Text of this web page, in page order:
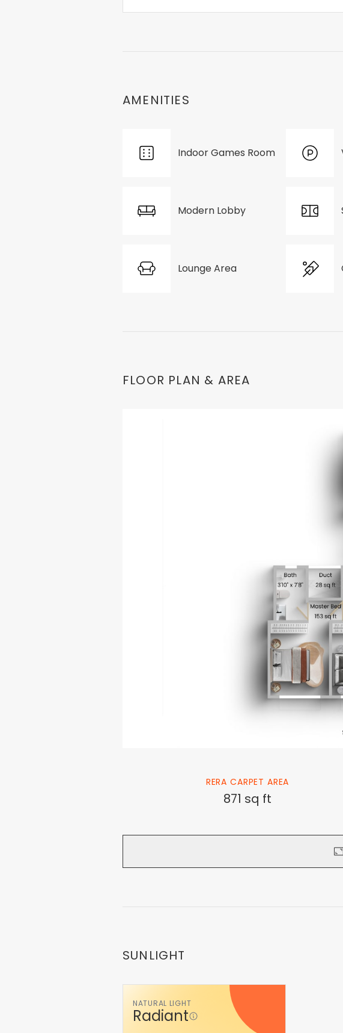
AMENITIES
Indoor Games Room
Modern Lobby
Lounge Area
FLOOR PLAN & AREA
RERA CARPET AREA
871 sq ft
SUNLIGHT
NATURAL LIGHT
Radiant